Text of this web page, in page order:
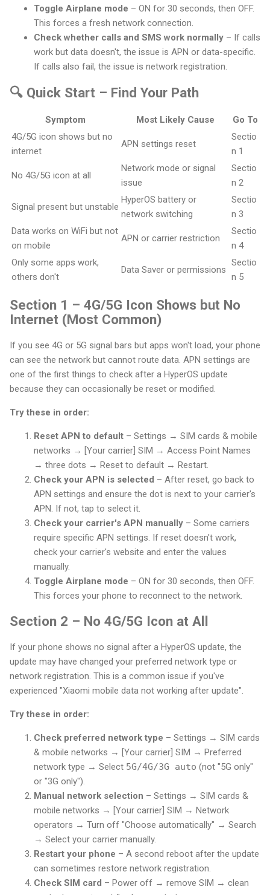
Toggle Airplane mode – ON for 30 seconds, then OFF.
This forces a fresh network connection.
Check whether calls and SMS work normally – If calls
work but data doesn't, the issue is APN or data-specific.
If calls also fail, the issue is network registration.
🔍 Quick Start – Find Your Path
Symptom Most Likely Cause
Go To
4G/5G icon shows but no
internet
APN settings reset
Sectio
n 1
No 4G/5G icon at all
Network mode or signal
issue
Sectio
n 2
Signal present but unstable
HyperOS battery or
network switching
Sectio
n 3
Data works on WiFi but not
on mobile
APN or carrier restriction
Sectio
n 4
Only some apps work,
others don't
Data Saver or permissions
Sectio
n 5
Section 1 – 4G/5G Icon Shows but No
Internet (Most Common)
If you see 4G or 5G signal bars but apps won't load, your phone
can see the network but cannot route data. APN settings are
one of the first things to check after a HyperOS update
because they can occasionally be reset or modified.
Try these in order:
Reset APN to default – Settings → SIM cards & mobile
networks → [Your carrier] SIM → Access Point Names
→ three dots → Reset to default → Restart.
Check your APN is selected – After reset, go back to
APN settings and ensure the dot is next to your carrier's
APN. If not, tap to select it.
Check your carrier's APN manually – Some carriers
require specific APN settings. If reset doesn't work,
check your carrier's website and enter the values
manually.
Toggle Airplane mode – ON for 30 seconds, then OFF.
This forces your phone to reconnect to the network.
Section 2 – No 4G/5G Icon at All
If your phone shows no signal after a HyperOS update, the
update may have changed your preferred network type or
network registration. This is a common issue if you've
experienced "Xiaomi mobile data not working after update".
Try these in order:
Check preferred network type – Settings → SIM cards
& mobile networks → [Your carrier] SIM → Preferred
network type → Select 5G/4G/3G auto (not "5G only"
or "3G only").
Manual network selection – Settings → SIM cards &
mobile networks → [Your carrier] SIM → Network
operators → Turn off "Choose automatically" → Search
→ Select your carrier manually.
Restart your phone – A second reboot after the update
can sometimes restore network registration.
Check SIM card – Power off → remove SIM → clean